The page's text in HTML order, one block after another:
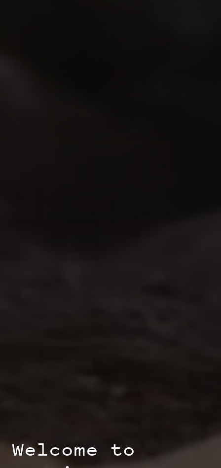
Welcome to